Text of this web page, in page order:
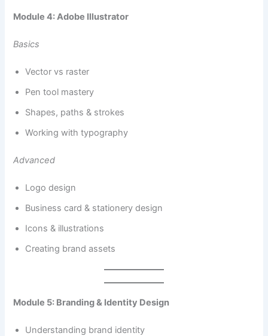
Module 4: Adobe Illustrator
Basics
Vector vs raster
Pen tool mastery
Shapes, paths & strokes
Working with typography
Advanced
Logo design
Business card & stationery design
Icons & illustrations
Creating brand assets
Module 5: Branding & Identity Design
Understanding brand identity